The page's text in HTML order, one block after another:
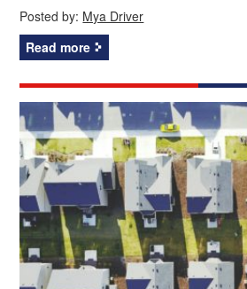
Posted by: Mya Driver
Read more